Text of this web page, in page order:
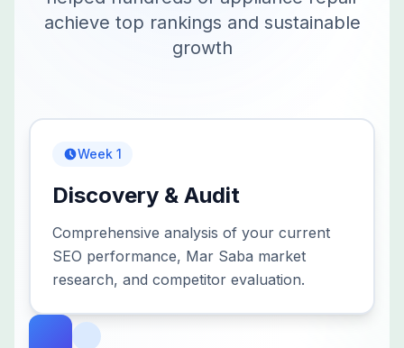
achieve top rankings and sustainable
growth
Week 1
Discovery & Audit
Comprehensive analysis of your current
SEO performance, Mar Saba market
research, and competitor evaluation.